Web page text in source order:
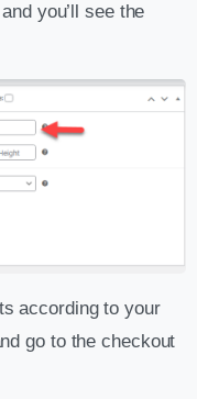
you’ll see the
according to your
go to the checkout